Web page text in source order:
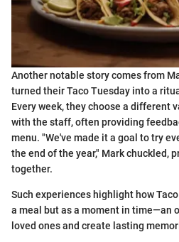
Another notable story comes from
turned their Taco Tuesday into a
Every week, they choose a different
with the staff, often providing
menu. "We've made it a goal to try
the end of the year," Mark chuckled,
together.
Such experiences highlight how
a meal but as a moment in time—an
loved ones and create lasting